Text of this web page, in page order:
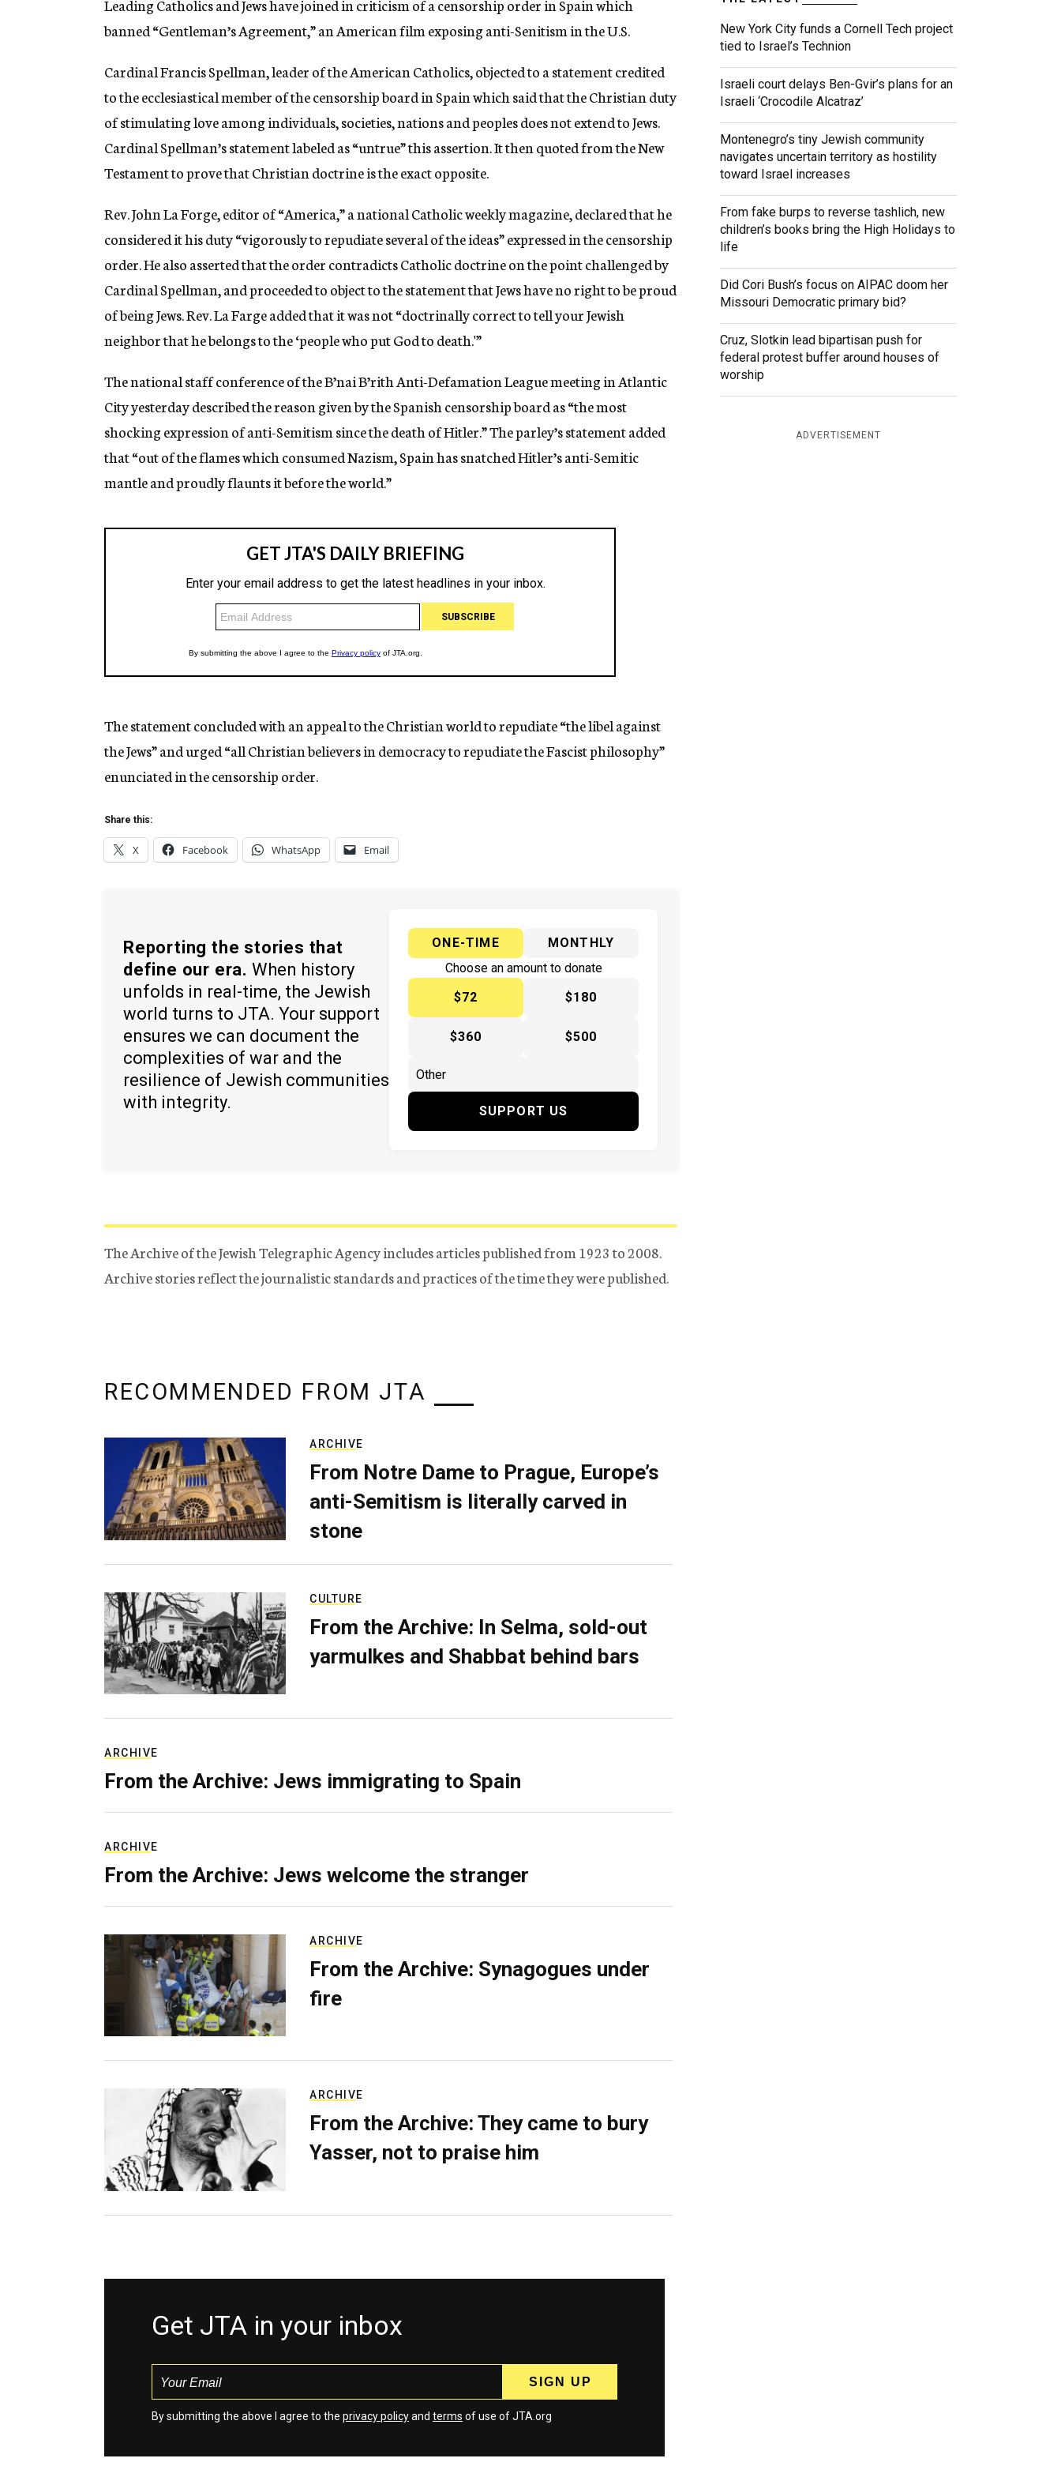
g
e
n
y
Leading Catholics and Jews have joined in criticism of a censorship order in Spain which
banned “Gentleman’s Agreement,” an American film exposing anti-Senitism in the U.S.
Cardinal Francis Spellman, leader of the American Catholics, objected to a statement credited
to the ecclesiastical member of the censorship board in Spain which said that the Christian duty
of stimulating love among individuals, societies, nations and peoples does not extend to Jews.
Cardinal Spellman’s statement labeled as “untrue” this assertion. It then quoted from the New
Testament to prove that Christian doctrine is the exact opposite.
Rev. John La Forge, editor of “America,” a national Catholic weekly magazine, declared that he
considered it his duty “vigorously to repudiate several of the ideas” expressed in the censorship
order. He also asserted that the order contradicts Catholic doctrine on the point challenged by
Cardinal Spellman, and proceeded to object to the statement that Jews have no right to be proud
of being Jews. Rev. La Farge added that it was not “doctrinally correct to tell your Jewish
neighbor that he belongs to the ‘people who put God to death.'”
The national staff conference of the B’nai B’rith Anti-Defamation League meeting in Atlantic
City yesterday described the reason given by the Spanish censorship board as “the most
shocking expression of anti-Semitism since the death of Hitler.” The parley’s statement added
that “out of the flames which consumed Nazism, Spain has snatched Hitler’s anti-Semitic
mantle and proudly flaunts it before the world.”
The statement concluded with an appeal to the Christian world to repudiate “the libel against
the Jews” and urged “all Christian believers in democracy to repudiate the Fascist philosophy”
enunciated in the censorship order.
Share this:
X Facebook WhatsApp Email
Reporting the stories that
define our era. When history
unfolds in real-time, the Jewish
world turns to JTA. Your support
ensures we can document the
complexities of war and the
resilience of Jewish communities
with integrity.
ONE-TIME
MONTHLY
Choose an amount to donate
$72
$180
$360 $500
SUPPORT US
The Archive of the Jewish Telegraphic Agency includes articles published from 1923 to 2008.
Archive stories reflect the journalistic standards and practices of the time they were published.
New York City funds a Cornell Tech project
tied to Israel’s Technion
Israeli court delays Ben-Gvir’s plans for an
Israeli ‘Crocodile Alcatraz’
Montenegro’s tiny Jewish community
navigates uncertain territory as hostility
toward Israel increases
From fake burps to reverse tashlich, new
children’s books bring the High Holidays to
life
Did Cori Bush’s focus on AIPAC doom her
Missouri Democratic primary bid?
Cruz, Slotkin lead bipartisan push for
federal protest buffer around houses of
worship
ADVERTISEMENT
RECOMMENDED FROM JTA
ARCHIVE
From Notre Dame to Prague, Europe’s
anti-Semitism is literally carved in
stone
CULTURE
From the Archive: In Selma, sold-out
yarmulkes and Shabbat behind bars
ARCHIVE
From the Archive: Jews immigrating to Spain
ARCHIVE
From the Archive: Jews welcome the stranger
ARCHIVE
From the Archive: Synagogues under
fire
ARCHIVE
From the Archive: They came to bury
Yasser, not to praise him
Get JTA in your inbox
By submitting the above I agree to the privacy policyand terms of use of JTA.org